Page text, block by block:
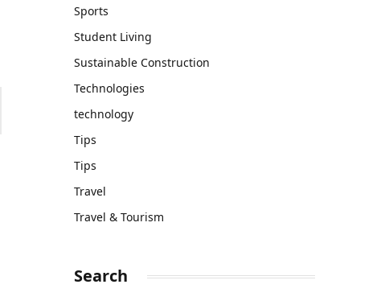
Sports
Student Living
Sustainable Construction
Technologies
technology
Tips
Tips
Travel
Travel & Tourism
Search